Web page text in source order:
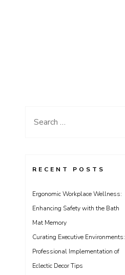
Search
RECENT POSTS
Ergonomic Workplace Wellness:
Enhancing Safety with the Bath
Mat Memory
Curating Executive Environments:
Professional Implementation of
Eclectic Decor Tips